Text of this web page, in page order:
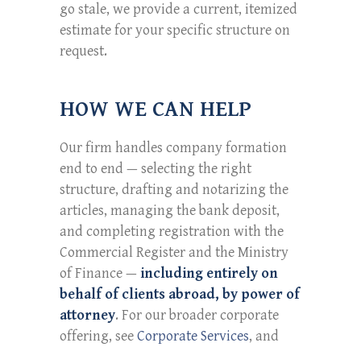
go stale, we provide a current, itemized
estimate for your specific structure on
request.
HOW WE CAN HELP
Our firm handles company formation
end to end — selecting the right
structure, drafting and notarizing the
articles, managing the bank deposit,
and completing registration with the
Commercial Register and the Ministry
of Finance — including entirely on
behalf of clients abroad, by power of
attorney. For our broader corporate
offering, seeCorporate Services, and